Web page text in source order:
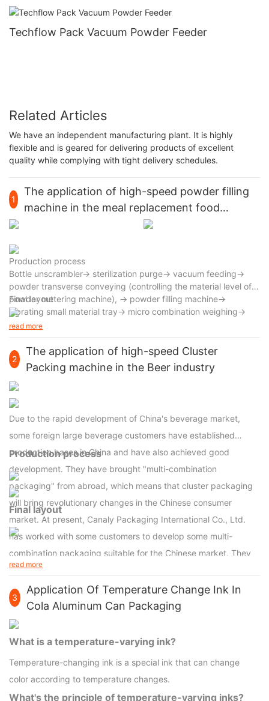
Techflow Pack Vacuum Powder Feeder
Related Articles
We have an independent manufacturing plant. It is highly
flexible and is geared for delivering products of excellent
quality while complying with tight delivery schedules.
1
The application of high-speed powder filling
machine in the meal replacement food
Production process
Bottle unscrambler→ sterilization purge→ vacuum feeding→
powder transverse conveying (controlling the material level of
powder metering machine), → powder filling machine→
vibrating small material tray→ micro combination weighing→
rotary measuring cup→ high-speed continuous filling machine→
body cleaning
Final layout
read more
2
The application of high-speed Cluster
Packing machine in the Beer industry
Due to the rapid development of China's beverage market,
some foreign large beverage customers have established
production bases in China and have also achieved good
development. They have brought "multi-combination
packaging" from abroad, which means that cluster packaging
will bring revolutionary changes in the Chinese consumer
market. At present, Canaly Packaging International Co., Ltd.
has worked with some customers to develop some multi-
combination packaging suitable for the Chinese market. They
believe that small batches of packaging, such as 6-can and 8-
can cluster formats, will become the dominant packaging
format. On the other hand, large stores such as Carrefour and
Wal-Mart have also begun to require suppliers to use more
cluster packaging, because it can be easily stored and can
Production process
Final layout
read more
3
Application Of Temperature Change Ink In
Cola Aluminum Can Packaging
What is a temperature-varying ink?
Temperature-changing ink is a special ink that can change
color according to temperature changes.
What's the principle of temperature-varying inks?